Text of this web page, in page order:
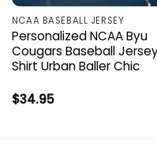
NCAA BASEBALL JERSEY
Personalized NCAA Byu
Cougars Baseball
Shirt Urban Baller Chic
$34.95